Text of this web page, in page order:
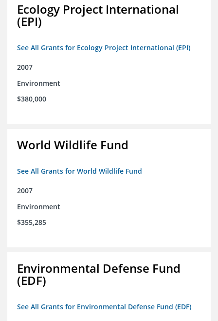
Ecology Project International
(EPI)
See All Grants for Ecology Project International (EPI)
2007
Environment
$380,000
World Wildlife Fund
See All Grants for World Wildlife Fund
2007
Environment
$355,285
Environmental Defense Fund
(EDF)
See All Grants for Environmental Defense Fund (EDF)